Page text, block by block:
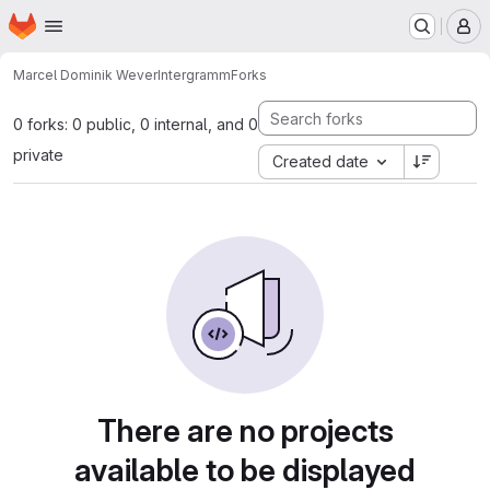
Skip to main content
Homepage
Marcel Dominik WeverIntergrammForks
0 forks: 0 public, 0 internal, and 0
private
Created date
There are no projects
available to be displayed